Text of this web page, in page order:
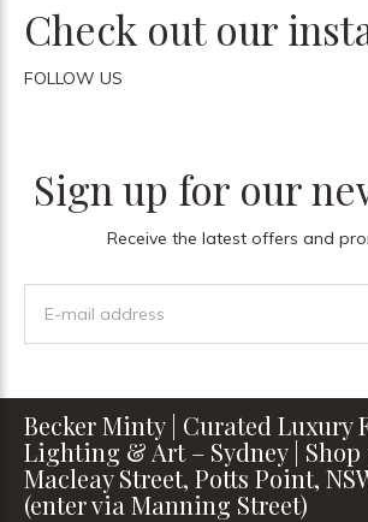
Check out our
FOLLOW US
Sign up for our
Receive the latest offers and
Becker Minty | Curated Luxury
Lighting & Art – Sydney | Shop
Macleay Street, Potts Point,
(enter via Manning Street)